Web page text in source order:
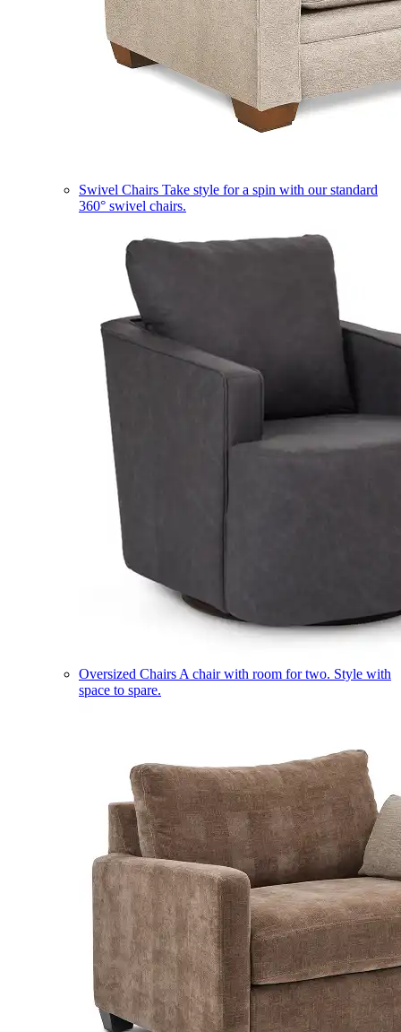
Swivel Chairs Take style for a spin with our standard
360° swivel chairs.
Oversized Chairs A chair with room for two. Style with
space to spare.